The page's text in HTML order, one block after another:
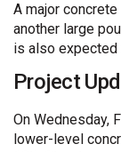
A major
another large
is also expected
Project
On Wednesday,
lower-level